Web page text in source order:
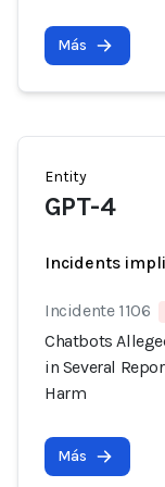
Más
Entity
GPT-4
Incidents
Incidente 1106
Chatbots
in Several
Harm
Más